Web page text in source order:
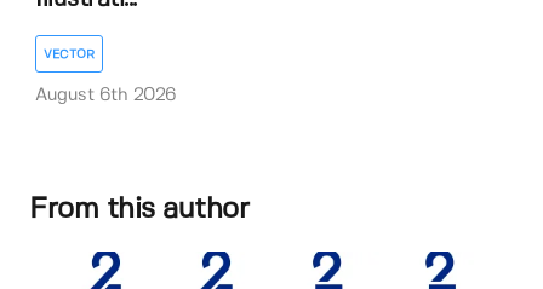
VECTOR
August 6th 2026
From this author